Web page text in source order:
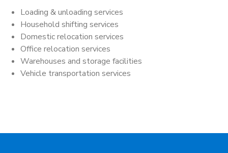
Loading & unloading services
Household shifting services
Domestic relocation services
Office relocation services
Warehouses and storage facilities
Vehicle transportation services